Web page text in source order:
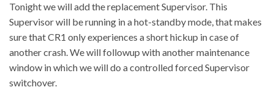
Tonight we will add the replacement Supervisor. This
Supervisor will be running in a hot-standby mode, that makes
sure that CR1 only experiences a short hickup in case of
another crash. We will followup with another maintenance
window in which we will do a controlled forced Supervisor
switchover.